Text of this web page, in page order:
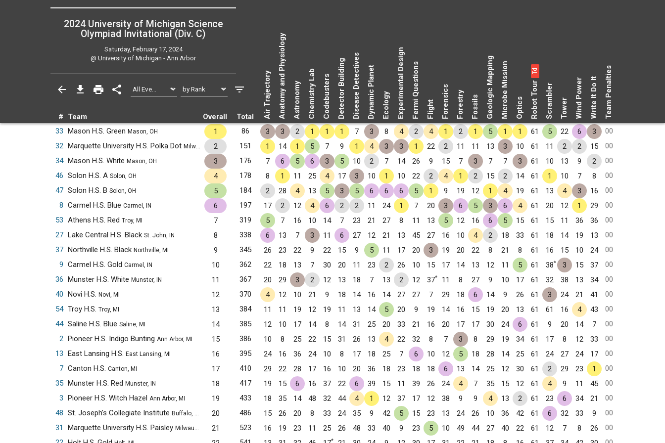
2024 University of Michigan Science
Olympiad Invitational (Div. C)
Saturday, February 17, 2024
@ University of Michigan - Ann Arbor
# Team Overall Total Air TrajectoryAnatomy and Physiology Astronomy Chemistry LabCodebusters Detector BuildingDisease DetectivesDynamic Planet Ecology Experimental DesignFermi Questions Flight Forensics Forestry Fossils Geologic MappingMicrobe Mission Optics Robot Tour
Td
Scrambler Tower Wind Power Write It Do It Team Penalties
33 Mason H.S. Green Mason, OH 1 86 3 3 2 1 1 1 7 3 8 4 2 4 1 2 1 5 1 1 61 5 22 6 3
00
32 Marquette University H.S. Polka Dot Milwaukee, WI 2 151 1 14 1 5 7 9 1 4 3 3 1 22 2 11 11 13 3 10 61 11 2 2 15
00
34 Mason H.S. White Mason, OH 3 176 7 6 5 6 3 5 10 2 7 14 26 9 15 7 3 7 7 3 61 10 13 9 2
00
46 Solon H.S. A Solon, OH 4 178 8 1 11 25 4 17 3 10 1 10 22 2 4 1 2 15 2 14 61 1 10 7 8
00
47 Solon H.S. B Solon, OH 5 184 2 28 4 13 5 3 5 6 6 6 5 1 9 19 12 1 4 19 61 13 4 3 16
00
8 Carmel H.S. Blue Carmel, IN 6 197 17 2 12 4 6 2 2 11 24 1 7 20 3 6 5 3 6 4 61 20 12 1 29
00
53 Athens H.S. Red Troy, MI 7 319 5 7 16 10 14 7 23 21 27 8 11 13 5 12 16 6 5 15 61 15 11 36 36
00
27 Lake Central H.S. Black St. John, IN 8 338 6 13 7 3 11 6 27 12 21 13 45 27 16 10 4 2 18 33 61 18 14 19 13
00
37 Northville H.S. Black Northville, MI 9 345 26 23 22 9 22 15 9 5 11 17 20 3 19 20 22 8 21 8 61 16 15 10 24
00
9 Carmel H.S. Gold Carmel, IN 10 362 22 18 13 7 30 20 11 23 2 26 10 15 17 14 13 12 11 5 61 38* 3 15 37
00
36 Munster H.S. White Munster, IN 11 367 20 29 3 2 12 13 18 7 13 2 12 37* 11 8 27 9 10 17 61 32 38 13 34
00
40 Novi H.S. Novi, MI 12 370 4 12 10 21 9 18 14 16 14 27 27 7 29 18 6 14 9 26 61 3 24 21 41
00
54 Troy H.S. Troy, MI 13 384 11 11 19 12 19 11 13 14 5 20 9 19 14 16 15 19 20 13 61 61 16 4 43
00
44 Saline H.S. Blue Saline, MI 14 385 12 10 17 14 8 14 31 25 20 33 21 16 20 17 17 30 24 6 61 9 20 14 7
00
2 Pioneer H.S. Indigo Bunting Ann Arbor, MI 15 386 10 8 25 22 15 31 26 13 4 22 32 8 7 3 8 29 19 34 61 17 8 12 33
00
13 East Lansing H.S. East Lansing, MI 16 395 24 16 36 24 10 8 17 18 25 7 6 10 12 5 18 28 14 25 61 24 27 24 17
00
7 Canton H.S. Canton, MI 17 410 29 22 28 17 16 10 20 36 18 23 18 18 6 13 14 25 12 30 61 2 29 23 1
00
35 Munster H.S. Red Munster, IN 18 417 19 15 6 16 37 22 6 39 15 11 39 26 24 4 7 35 15 12 61 4 9 11 45
00
3 Pioneer H.S. Witch Hazel Ann Arbor, MI 19 433 18 35 14 48 32 44 4 1 12 37 17 12 38 9 9 4 13 2 61 23 6 34 21
00
48 St. Joseph's Collegiate Institute Buffalo, NY 20 486 15 26 20 8 33 24 35 9 42 5 15 23 13 24 26 10 36 42 61 6 32 33 9
00
31
Marquette University H.S. Paisley Milwaukee, WI 21 523 16 19 23 11 25 26 48 33 40 9 23 5 10 49 44 27 40 22 61 12 7 8 26
00
*